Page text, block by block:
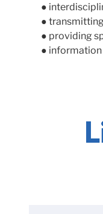
●
●
● providing
● information